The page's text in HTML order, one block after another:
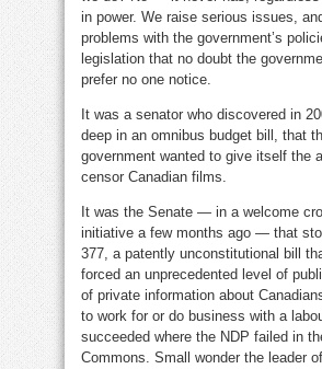
in power. We raise serious issues,
problems with the government’s
legislation that no doubt the
prefer no one notice.
It was a senator who discovered in
deep in an omnibus budget bill, that
government wanted to give itself the
censor Canadian films.
It was the Senate — in a welcome
initiative a few months ago — that
377, a patently unconstitutional bill
forced an unprecedented level of
of private information about
to work for or do business with a
succeeded where the NDP failed in
Commons. Small wonder the leader